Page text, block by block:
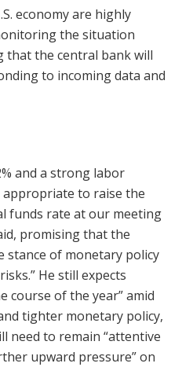
economy are highly
the situation
that the central bank will
to incoming data and
and a strong labor
appropriate to raise the
funds rate at our meeting
promising that the
stance of monetary policy
He still expects
course of the year” amid
tighter monetary policy,
need to remain “attentive
upward pressure” on